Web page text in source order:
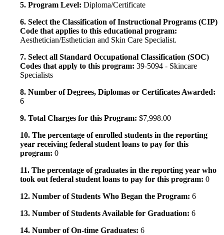
5. Program Level: Diploma/Certificate
6. Select the Classification of Instructional Programs (CIP)
Code that applies to this educational program:
Aesthetician/Esthetician and Skin Care Specialist.
7. Select all Standard Occupational Classification (SOC)
Codes that apply to this program: 39-5094 - Skincare
Specialists
8. Number of Degrees, Diplomas or Certificates Awarded:
6
9. Total Charges for this Program: $7,998.00
10. The percentage of enrolled students in the reporting
year receiving federal student loans to pay for this
program: 0
11. The percentage of graduates in the reporting year who
took out federal student loans to pay for this program: 0
12. Number of Students Who Began the Program: 6
13. Number of Students Available for Graduation: 6
14. Number of On-time Graduates: 6